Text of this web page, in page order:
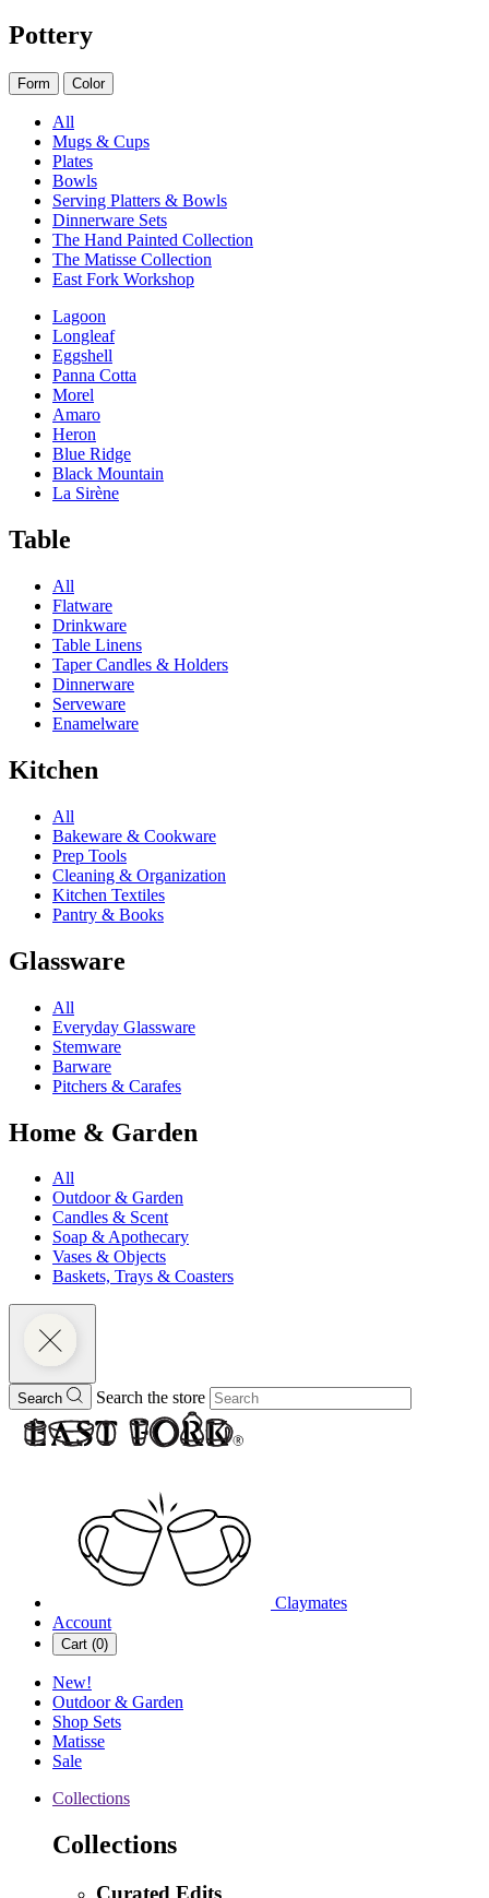
Pottery
Form Color
All
Mugs & Cups
Plates
Bowls
Serving Platters & Bowls
Dinnerware Sets
The Hand Painted Collection
The Matisse Collection
East Fork Workshop
Lagoon
Longleaf
Eggshell
Panna Cotta
Morel
Amaro
Heron
Blue Ridge
Black Mountain
La Sirène
Table
All
Flatware
Drinkware
Table Linens
Taper Candles & Holders
Dinnerware
Serveware
Enamelware
Kitchen
All
Bakeware & Cookware
Prep Tools
Cleaning & Organization
Kitchen Textiles
Pantry & Books
Glassware
All
Everyday Glassware
Stemware
Barware
Pitchers & Carafes
Home & Garden
All
Outdoor & Garden
Candles & Scent
Soap & Apothecary
Vases & Objects
Baskets, Trays & Coasters
Search Search the store
Claymates
Account
Cart (0)
New!
Outdoor & Garden
Shop Sets
Matisse
Sale
Collections
Collections
Curated Edits